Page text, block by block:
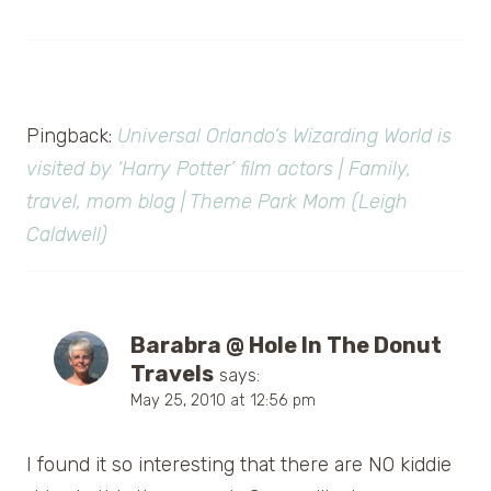
Pingback: Universal Orlando’s Wizarding World is
visited by ‘Harry Potter’ film actors | Family,
travel, mom blog | Theme Park Mom (Leigh
Caldwell)
Barabra @ Hole In The Donut
Travels says:
May 25, 2010 at 12:56 pm
I found it so interesting that there are NO kiddie